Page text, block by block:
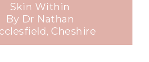
Skin Within
By Dr Nathan
Cheshire